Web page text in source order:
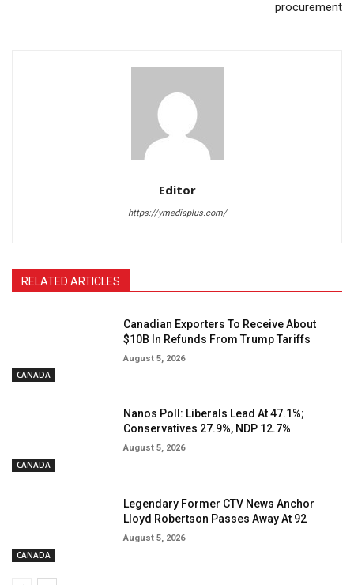
procurement
Editor
https://ymediaplus.com/
RELATED ARTICLES
CANADA
Canadian Exporters To Receive About
$10B In Refunds From Trump Tariffs
August 5, 2026
CANADA
Nanos Poll: Liberals Lead At 47.1%;
Conservatives 27.9%, NDP 12.7%
August 5, 2026
CANADA
Legendary Former CTV News Anchor
Lloyd Robertson Passes Away At 92
August 5, 2026